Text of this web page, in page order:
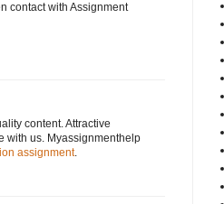
contact with Assignment
content. Attractive
with us. Myassignmenthelp
assignment.